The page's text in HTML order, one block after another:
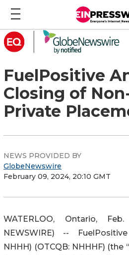
FuelPositive
Closing of
Private
NEWS PROVIDED BY
GlobeNewswire
February 09, 2024, 20:10 GMT
WATERLOO, Ontario,
NEWSWIRE) --
NHHH) (OTCQB: NHHHF) (the “